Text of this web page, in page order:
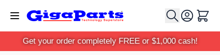
Cart
Get your order completely FREE or $1,000 cash!